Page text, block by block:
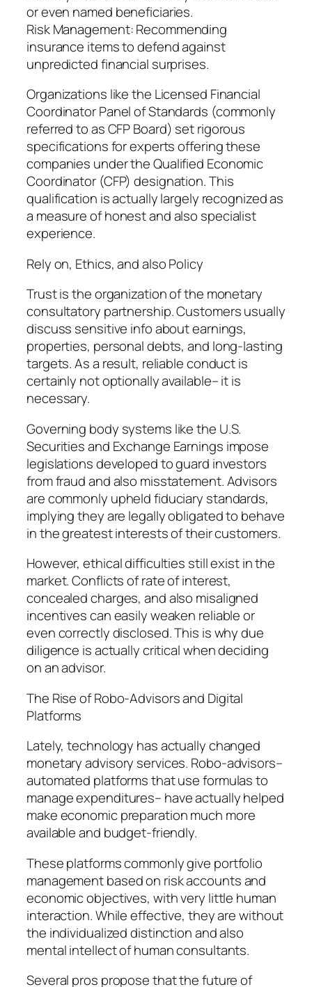
or even named beneficiaries.
Risk Management: Recommending
insurance items to defend against
unpredicted financial surprises.
Organizations like the Licensed Financial
Coordinator Panel of Standards (commonly
referred to as CFP Board) set rigorous
specifications for experts offering these
companies under the Qualified Economic
Coordinator (CFP) designation. This
qualification is actually largely recognized as
a measure of honest and also specialist
experience.
Rely on, Ethics, and also Policy
Trust is the organization of the monetary
consultatory partnership. Customers usually
discuss sensitive info about earnings,
properties, personal debts, and long-lasting
targets. As a result, reliable conduct is
certainly not optionally available– it is
necessary.
Governing body systems like the U.S.
Securities and Exchange Earnings impose
legislations developed to guard investors
from fraud and also misstatement. Advisors
are commonly upheld fiduciary standards,
implying they are legally obligated to behave
in the greatest interests of their customers.
However, ethical difficulties still exist in the
market. Conflicts of rate of interest,
concealed charges, and also misaligned
incentives can easily weaken reliable or
even correctly disclosed. This is why due
diligence is actually critical when deciding
on an advisor.
The Rise of Robo-Advisors and Digital
Platforms
Lately, technology has actually changed
monetary advisory services. Robo-advisors–
automated platforms that use formulas to
manage expenditures– have actually helped
make economic preparation much more
available and budget-friendly.
These platforms commonly give portfolio
management based on risk accounts and
economic objectives, with very little human
interaction. While effective, they are without
the individualized distinction and also
mental intellect of human consultants.
Several pros propose that the future of